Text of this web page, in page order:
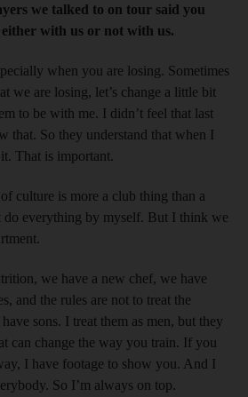
we talked to on tour said you
with us or not with us.
when you are losing. Sometimes
we are losing, let’s change a little bit
to be with me. I didn’t feel that last
that. So they understand that when I
That is important.
culture is more a club thing than a
do everything by myself. But I think we
we have a new chef, we have
and the rules are not to treat the
sons. I treat them as men, but they
can change the way you train. If you
I have footage to show you. And I
So I’m always on top.